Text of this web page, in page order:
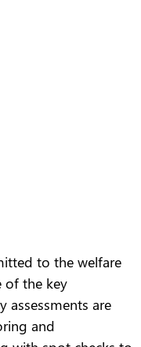
to the welfare
of the key
assessments are
and